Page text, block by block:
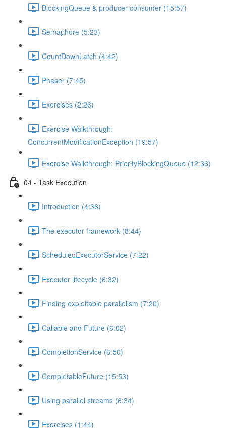
BlockingQueue & producer-consumer (15:57)
Semaphore (5:23)
CountDownLatch (4:42)
Phaser (7:45)
Exercises (2:26)
Exercise Walkthrough:
ConcurrentModificationException (19:57)
Exercise Walkthrough: PriorityBlockingQueue (12:36)
04 - Task Execution
Introduction (4:36)
The executor framework (8:44)
ScheduledExecutorService (7:22)
Executor lifecycle (6:32)
Finding exploitable parallelism (7:20)
Callable and Future (6:02)
CompletionService (6:50)
CompletableFuture (15:53)
Using parallel streams (6:34)
Exercises (1:44)